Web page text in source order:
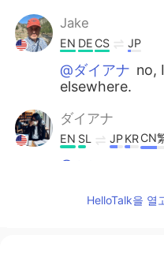
Jake
EN DE CS JP
@ダイアナ no,
elsewhere.
ダイアナ
EN SL JPKRCN
@Jake so you
seikoHelloTalk을 열